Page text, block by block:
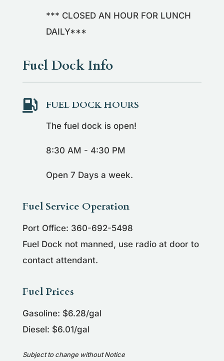
*** CLOSED AN HOUR FOR LUNCH
DAILY***
Fuel Dock Info
 FUEL DOCK HOURS
The fuel dock is open!
8:30 AM - 4:30 PM
Open 7 Days a week.
Fuel Service Operation
Port Office: 360-692-5498
Fuel Dock not manned, use radio at door to
contact attendant.
Fuel Prices
Gasoline: $6.28/gal
Diesel: $6.01/gal
Subject to change without Notice